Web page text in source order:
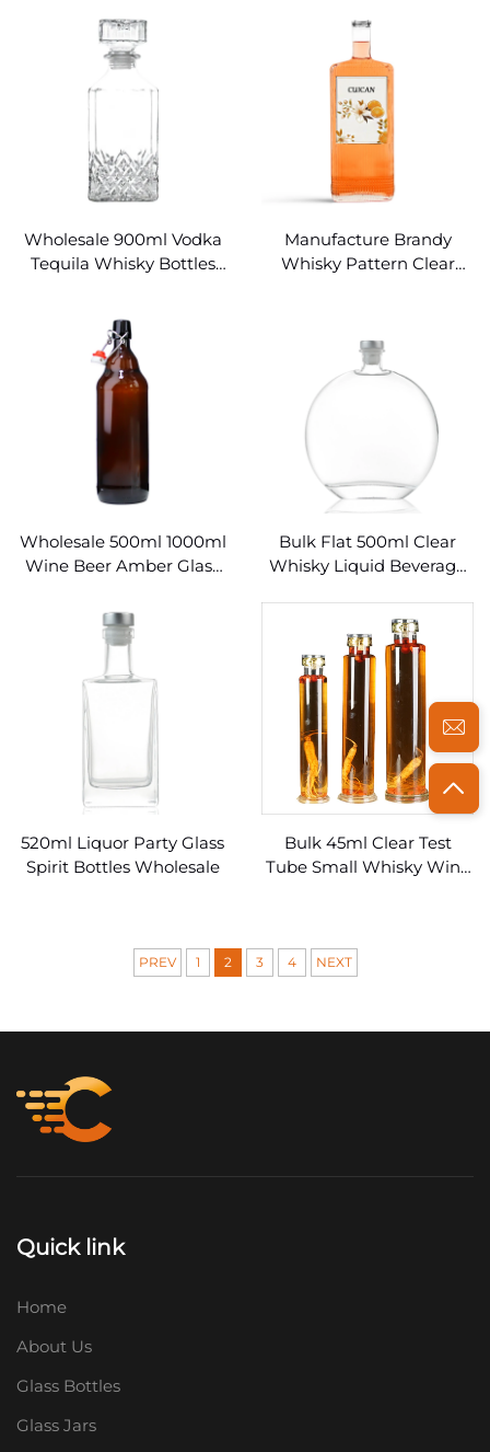
Wholesale 900ml Vodka
Tequila Whisky Bottles
Manufacture Brandy
Whisky Pattern Clear
Wholesale 500ml 1000ml
Wine Beer Amber Glass
Bulk Flat 500ml Clear
Whisky Liquid Beverage
520ml Liquor Party Glass
Spirit Bottles Wholesale
Bulk 45ml Clear Test
Tube Small Whisky Wine
PREV 1 2 3 4 NEXT
Quick link
Home
About Us
Glass Bottles
Glass Jars